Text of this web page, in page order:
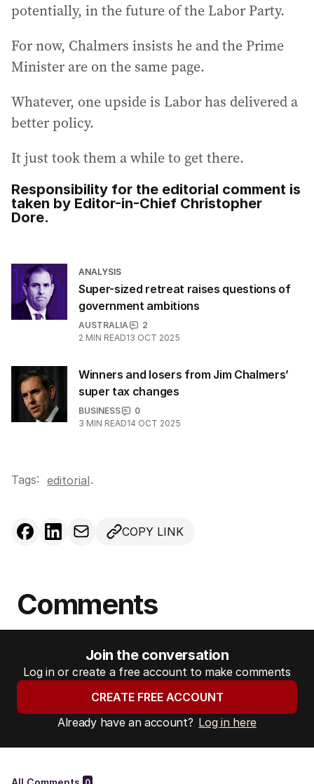
potentially, in the future of the Labor Party.
For now, Chalmers insists he and the Prime
Minister are on the same page.
Whatever, one upside is Labor has delivered a
better policy.
It just took them a while to get there.
Responsibility for the editorial comment is
taken by Editor-in-Chief Christopher
Dore.
ANALYSIS
Super-sized retreat raises questions of
government ambitions
AUSTRALIA
2
2 MIN READ13 OCT 2025
Winners and losers from Jim Chalmers’
super tax changes
BUSINESS
0
3 MIN READ14 OCT 2025
Tags: editorial.
COPY LINK
Comments
Join the conversation
Log in or create a free account to make comments
CREATE FREE ACCOUNT
Already have an account? Log in here